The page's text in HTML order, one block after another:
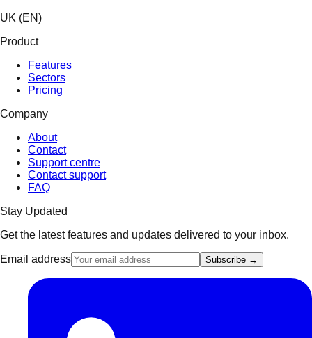
UK (EN)
Product
Features
Sectors
Pricing
Company
About
Contact
Support centre
Contact support
FAQ
Stay Updated
Get the latest features and updates delivered to your inbox.
Email address Subscribe →